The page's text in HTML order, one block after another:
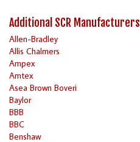
Additional SCR Manufacturers
Allen-Bradley
Allis Chalmers
Ampex
Amtex
Asea Brown Boveri
Baylor
BBB
BBC
Benshaw